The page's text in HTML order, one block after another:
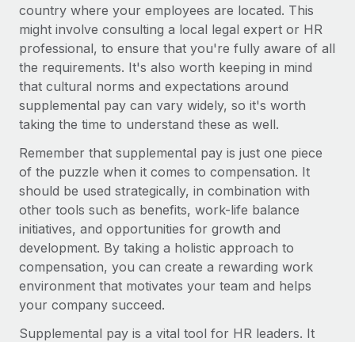
country where your employees are located. This
might involve consulting a local legal expert or HR
professional, to ensure that you're fully aware of all
the requirements. It's also worth keeping in mind
that cultural norms and expectations around
supplemental pay can vary widely, so it's worth
taking the time to understand these as well.
Remember that supplemental pay is just one piece
of the puzzle when it comes to compensation. It
should be used strategically, in combination with
other tools such as benefits, work-life balance
initiatives, and opportunities for growth and
development. By taking a holistic approach to
compensation, you can create a rewarding work
environment that motivates your team and helps
your company succeed.
Supplemental pay is a vital tool for HR leaders. It